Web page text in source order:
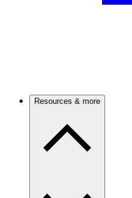
Resources & more